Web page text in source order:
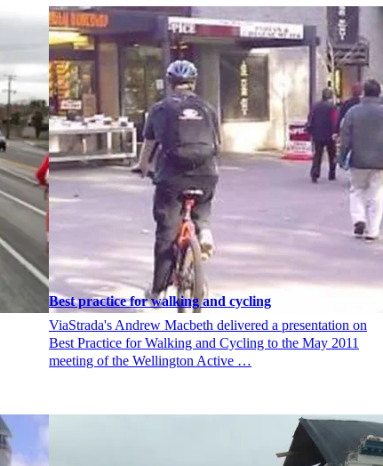
Best practice for walking and cycling
ViaStrada's Andrew Macbeth delivered a presentation on
Best Practice for Walking and Cycling to the May 2011
meeting of the Wellington Active …